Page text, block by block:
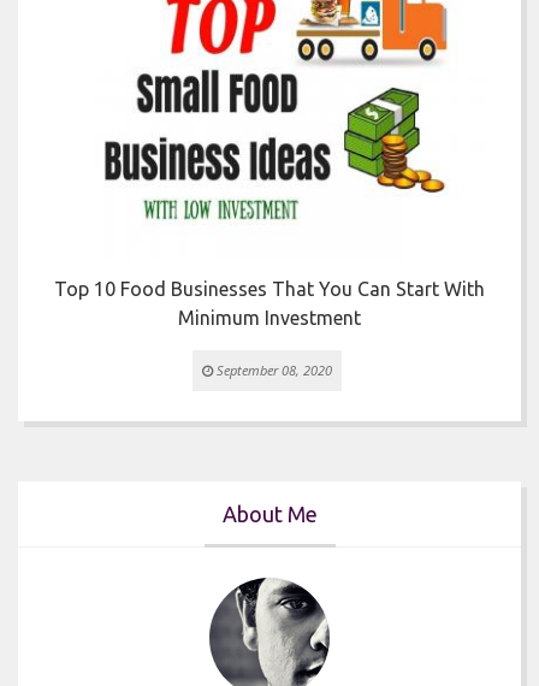
Top 10 Food Businesses That You Can Start With
Minimum Investment
September 08, 2020
About Me